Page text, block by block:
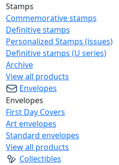
Stamps
Commemorative stamps
Definitive stamps
Personalized Stamps (issues)
Definitive stamps (U series)
Archive
View all products
Envelopes
Envelopes
First Day Covers
Art envelopes
Standard envelopes
View all products
Collectibles